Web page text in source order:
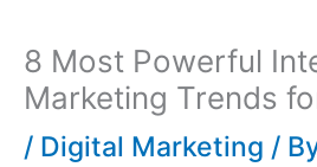
8 Most Powerful
Marketing Trends
/ Digital Marketing /